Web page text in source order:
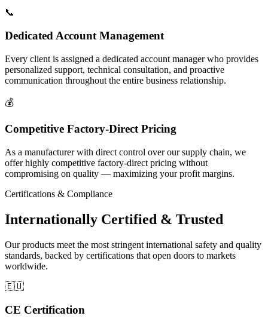
📞
Dedicated Account Management
Every client is assigned a dedicated account manager who provides
personalized support, technical consultation, and proactive
communication throughout the entire business relationship.
💰
Competitive Factory-Direct Pricing
As a manufacturer with direct control over our supply chain, we
offer highly competitive factory-direct pricing without
compromising on quality — maximizing your profit margins.
Certifications & Compliance
Internationally Certified & Trusted
Our products meet the most stringent international safety and quality
standards, backed by certifications that open doors to markets
worldwide.
🇪🇺
CE Certification